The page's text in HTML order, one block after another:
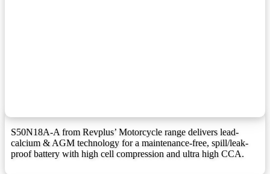
F14:
F14 Terminal
S50N18A-A from Revplus’ Motorcycle range delivers lead-
calcium & AGM technology for a maintenance-free, spill/leak-
proof battery with high cell compression and ultra high CCA.